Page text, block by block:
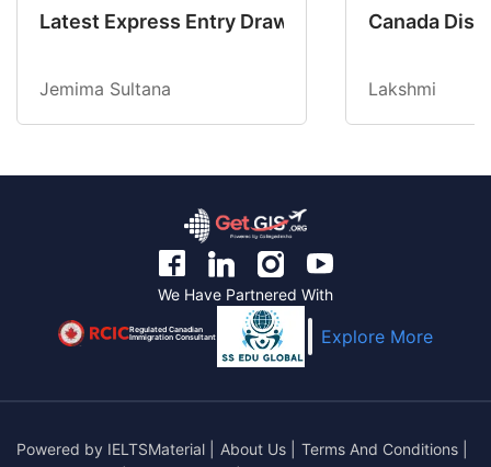
Latest Express Entry Draw Invites CEC
Jemima Sultana
Canada
Lakshmi
We Have Partnered With
Regulated Canadian
Immigration Consultant Explore More
Powered by IELTSMaterial About Us Terms And Conditions